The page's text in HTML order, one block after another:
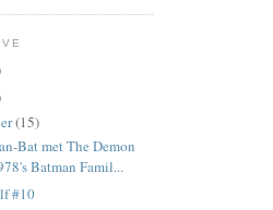
(15)
Bat met The Demon
Batman Famil...
#10